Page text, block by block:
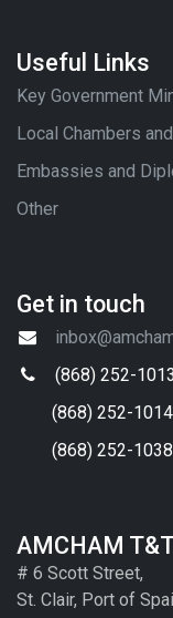
Useful Links
Key Government
Local Chambers
Embassies and
Other
Get in touch
(868) 252-1013
(868) 252-1014
(868) 252-1038
AMCHAM
# 6 Scott Street,
St. Clair, Port of